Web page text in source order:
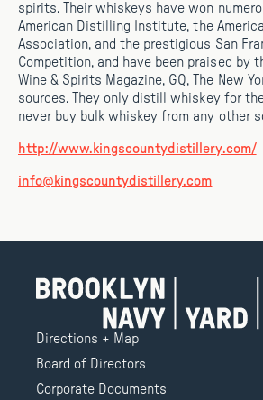
spirits. Their whiskeys have won
American Distilling Institute, the
Association, and the prestigious San
Competition, and have been praised by
Wine & Spirits Magazine, GQ, The New
sources. They only distill whiskey for
never buy bulk whiskey from any other
http://www.kingscountydistillery.com/
info@kingscountydistillery.com
Directions + Map
Board of Directors
Corporate Documents